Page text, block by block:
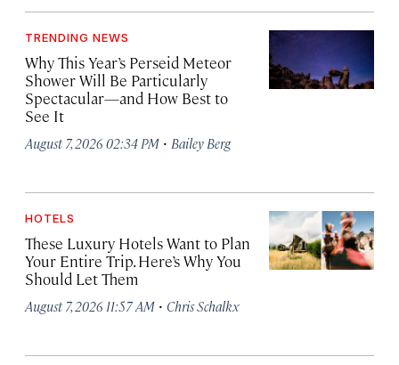
TRENDING NEWS
Why This Year’s Perseid Meteor
Shower Will Be Particularly
Spectacular—and How Best to
See It
August 7, 2026 02:34 PM · Bailey Berg
HOTELS
These Luxury Hotels Want to Plan
Your Entire Trip. Here’s Why You
Should Let Them
August 7, 2026 11:57 AM · Chris Schalkx